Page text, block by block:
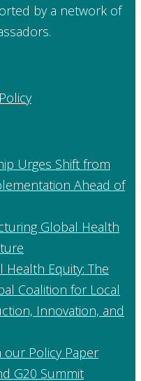
by a network of
Urges Shift from
Ahead of
Global Health
Health Equity: The
Coalition for Local
Innovation, and
our Policy Paper
G20 Summit